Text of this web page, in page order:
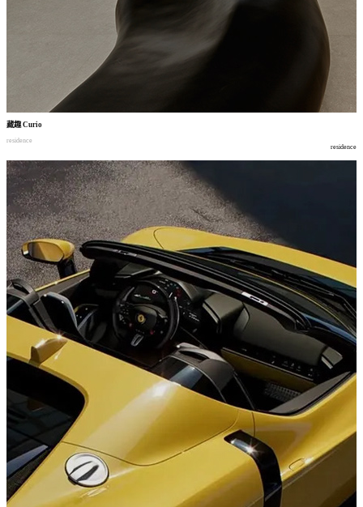
藏趣Curio
residence
residence